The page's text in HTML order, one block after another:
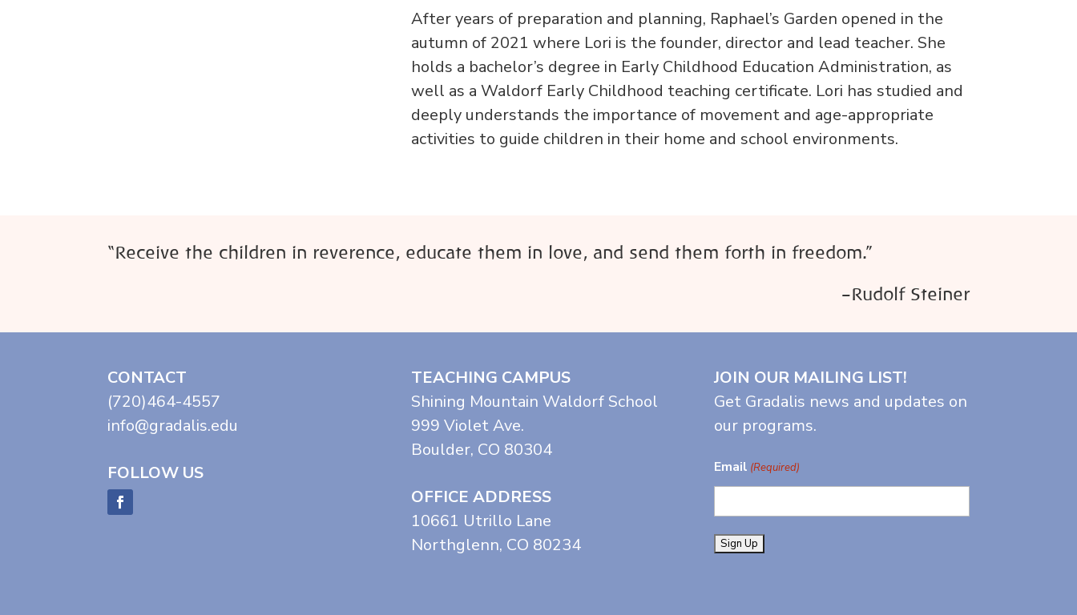
After years of preparation and planning, Raphael’s Garden opened in the
autumn of 2021 where Lori is the founder, director and lead teacher. She
holds a bachelor’s degree in Early Childhood Education Administration, as
well as a Waldorf Early Childhood teaching certificate. Lori has studied and
deeply understands the importance of movement and age-appropriate
activities to guide children in their home and school environments.
“Receive the children in reverence, educate them in love, and send them forth in freedom.”
–Rudolf Steiner
CONTACT
(720)464-4557
info@gradalis.edu
FOLLOW US
TEACHING CAMPUS
Shining Mountain Waldorf School
999 Violet Ave.
Boulder, CO 80304
OFFICE ADDRESS
10661 Utrillo Lane
Northglenn, CO 80234
JOIN OUR MAILING LIST!
Get Gradalis news and updates on
our programs.
Email (Required)